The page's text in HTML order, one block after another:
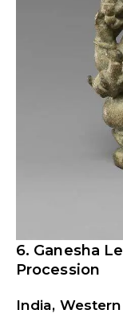
6. Ganesha
Procession
India,